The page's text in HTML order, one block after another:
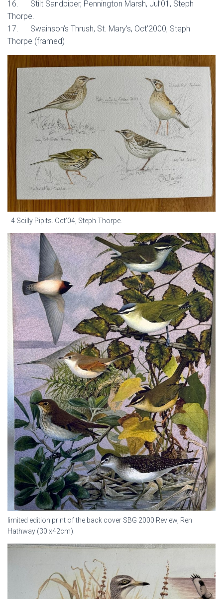
16. Stilt Sandpiper, Pennington Marsh, Jul’01, Steph
Thorpe.
17. Swainson’s Thrush, St. Mary’s, Oct’2000, Steph
Thorpe (framed)
4 Scilly Pipits. Oct’04, Steph Thorpe.
limited edition print of the back cover SBG 2000 Review, Ren
Hathway (30 x42cm).